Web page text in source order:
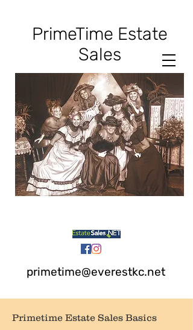
PrimeTime Estate
Sales
primetime@everestkc.net
Primetime Estate Sales Basics